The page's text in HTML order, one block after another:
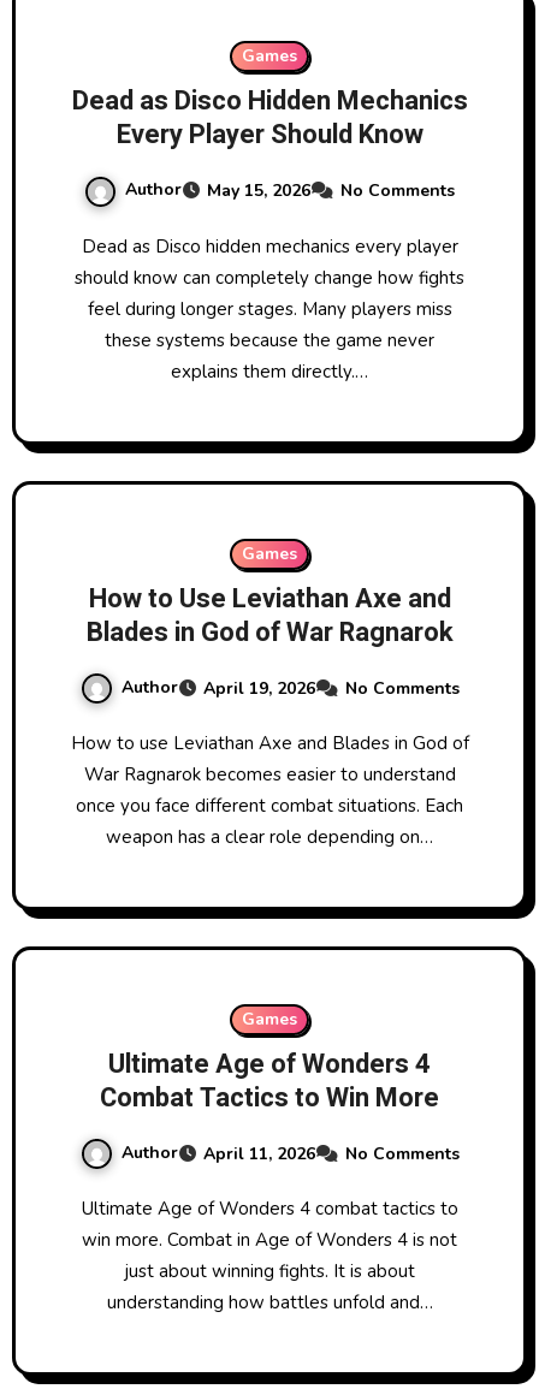
Games
Dead as Disco Hidden Mechanics
Every Player Should Know
Author May 15, 2026 No Comments
Dead as Disco hidden mechanics every player
should know can completely change how fights
feel during longer stages. Many players miss
these systems because the game never
explains them directly.…
Games
How to Use Leviathan Axe and
Blades in God of War Ragnarok
Author April 19, 2026 No Comments
How to use Leviathan Axe and Blades in God of
War Ragnarok becomes easier to understand
once you face different combat situations. Each
weapon has a clear role depending on…
Games
Ultimate Age of Wonders 4
Combat Tactics to Win More
Author April 11, 2026 No Comments
Ultimate Age of Wonders 4 combat tactics to
win more. Combat in Age of Wonders 4 is not
just about winning fights. It is about
understanding how battles unfold and…